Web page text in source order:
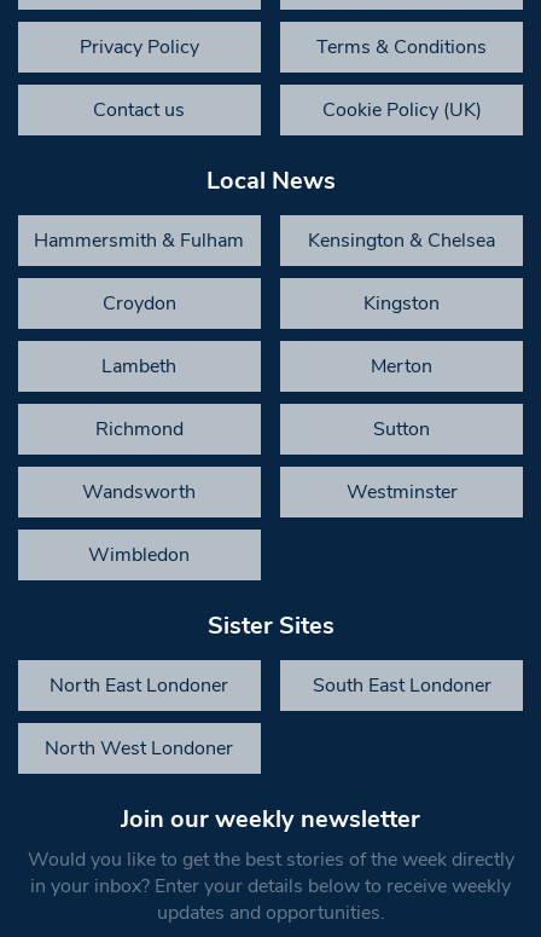
Privacy Policy Terms & Conditions
Contact us Cookie Policy (UK)
Local News
Hammersmith & Fulham Kensington & Chelsea
Croydon Kingston
Lambeth Merton
Richmond Sutton
Wandsworth Westminster
Wimbledon
Sister Sites
North East Londoner South East Londoner
North West Londoner
Join our weekly newsletter
Would you like to get the best stories of the week directly
in your inbox? Enter your details below to receive weekly
updates and opportunities.